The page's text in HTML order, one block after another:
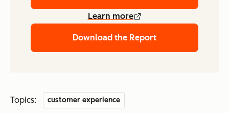
Learn more
Download the Report
Topics: customer experience